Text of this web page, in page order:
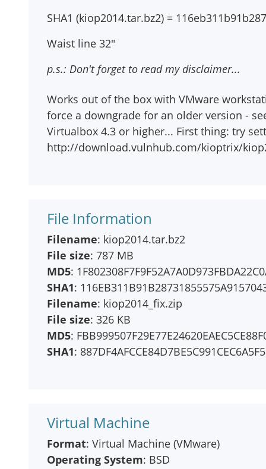
SHA1 (kiop2014.tar.bz2) =
Waist line 32"
p.s.: Don't forget to read my disclaimer...
Works out of the box with VMware
force a downgrade for an older version -
Virtualbox 4.3 or higher... First thing: try
http://download.vulnhub.com/kioptrix/
File Information
Filename: kiop2014.tar.bz2
File size: 787 MB
MD5:
SHA1:
Filename: kiop2014_fix.zip
File size: 326 KB
MD5:
SHA1:
Virtual Machine
Format: Virtual Machine (VMware)
Operating System: BSD